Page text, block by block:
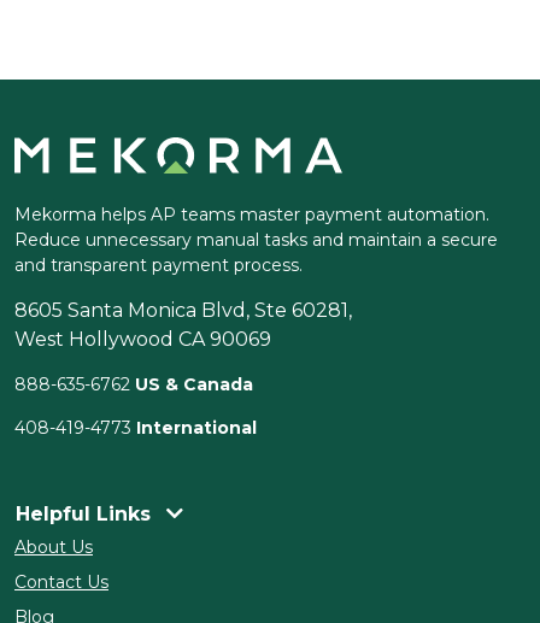
Mekorma helps AP teams master payment automation.
Reduce unnecessary manual tasks and maintain a secure
and transparent payment process.
8605 Santa Monica Blvd, Ste 60281,
West Hollywood CA 90069
888-635-6762 US & Canada
408-419-4773 International
Helpful Links
About Us
Contact Us
Blog